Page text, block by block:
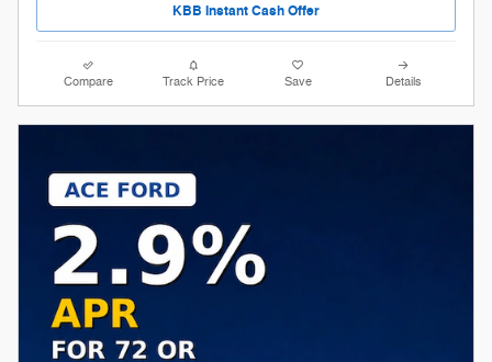
KBB Instant Cash Offer
Compare Track Price Save Details